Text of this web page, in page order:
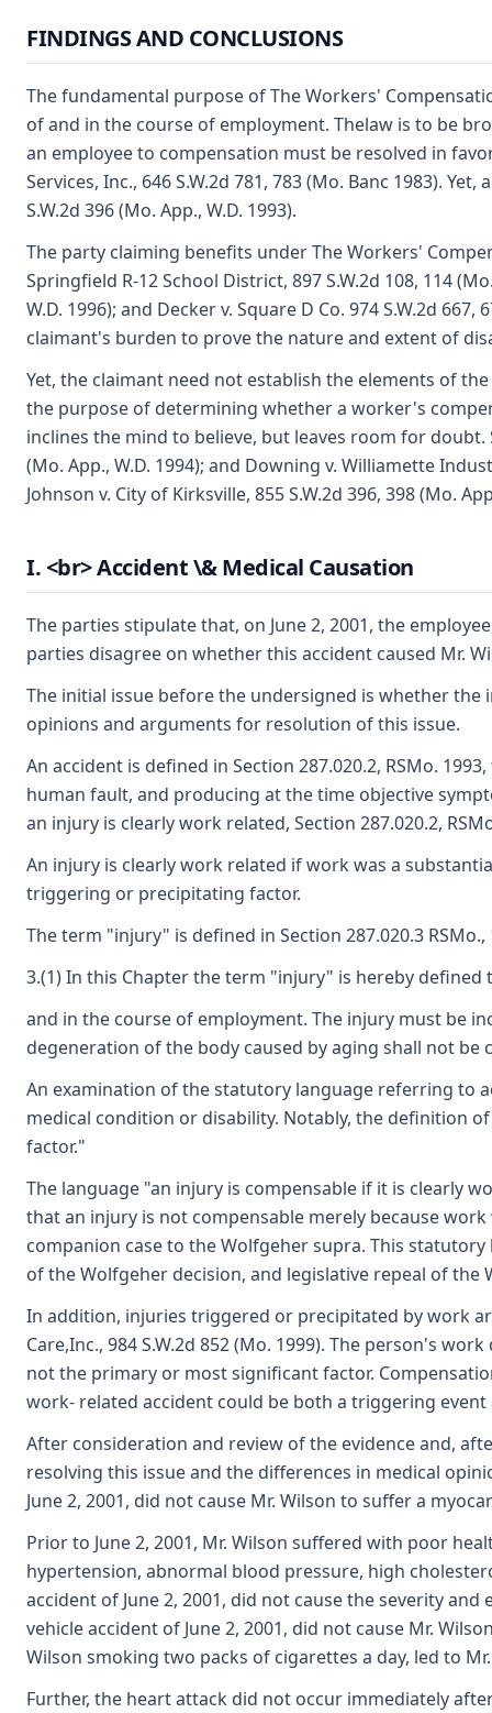
FINDINGS AND CONCLUSIONS
The fundamental purpose of The Workers'
of and in the course of employment. Thelaw is to be
an employee to compensation must be resolved in
Services, Inc., 646 S.W.2d 781, 783 (Mo. Banc 1983).
S.W.2d 396 (Mo. App., W.D. 1993).
The party claiming benefits under The Workers'
Springfield R-12 School District, 897 S.W.2d 108, 114
W.D. 1996); and Decker v. Square D Co. 974 S.W.2d
claimant's burden to prove the nature and extent of
Yet, the claimant need not establish the elements of
the purpose of determining whether a worker's
inclines the mind to believe, but leaves room for doubt.
(Mo. App., W.D. 1994); and Downing v. Williamette
Johnson v. City of Kirksville, 855 S.W.2d 396, 398 (Mo.
I. <br> Accident \& Medical Causation
The parties stipulate that, on June 2, 2001, the
parties disagree on whether this accident caused Mr.
The initial issue before the undersigned is whether the
opinions and arguments for resolution of this issue.
An accident is defined in Section 287.020.2, RSMo.
human fault, and producing at the time objective
an injury is clearly work related, Section 287.020.2,
An injury is clearly work related if work was a
triggering or precipitating factor.
The term "injury" is defined in Section 287.020.3
3.(1) In this Chapter the term "injury" is hereby
and in the course of employment. The injury must be
degeneration of the body caused by aging shall not
An examination of the statutory language referring to
medical condition or disability. Notably, the definition
factor."
The language "an injury is compensable if it is clearly
that an injury is not compensable merely because
companion case to the Wolfgeher supra. This
of the Wolfgeher decision, and legislative repeal of the
In addition, injuries triggered or precipitated by work
Care,Inc., 984 S.W.2d 852 (Mo. 1999). The person's
not the primary or most significant factor.
work- related accident could be both a triggering event
After consideration and review of the evidence and,
resolving this issue and the differences in medical
June 2, 2001, did not cause Mr. Wilson to suffer a
Prior to June 2, 2001, Mr. Wilson suffered with poor
hypertension, abnormal blood pressure, high
accident of June 2, 2001, did not cause the severity
vehicle accident of June 2, 2001, did not cause Mr.
Wilson smoking two packs of cigarettes a day, led to
Further, the heart attack did not occur immediately